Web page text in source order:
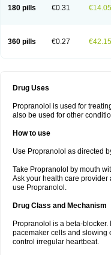
180 pills €0.31 €14.05
360 pills €0.27 €42.15
Drug Uses
Propranolol is used for
also be used for other
How to use
Use Propranolol as directed
Take Propranolol by mouth
Ask your health care
use Propranolol.
Drug Class and Mechanism
Propranolol is a beta-
pacemaker cells and slowing
control irregular heartbeat.